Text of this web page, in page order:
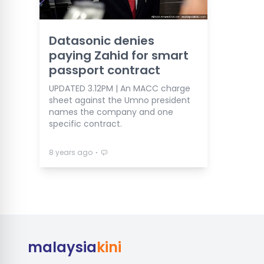
Datasonic denies
paying Zahid for smart
passport contract
UPDATED 3.12PM | An MACC charge
sheet against the Umno president
names the company and one
specific contract.
8 years ago ⋅
malaysiakini